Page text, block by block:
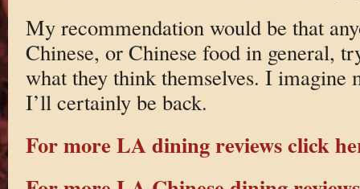
My recommendation would be that
Chinese, or Chinese food in general,
what they think themselves. I imagine
I’ll certainly be back.
For more LA dining reviews click